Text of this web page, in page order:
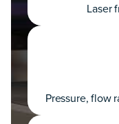
Laser
Pressure, flow